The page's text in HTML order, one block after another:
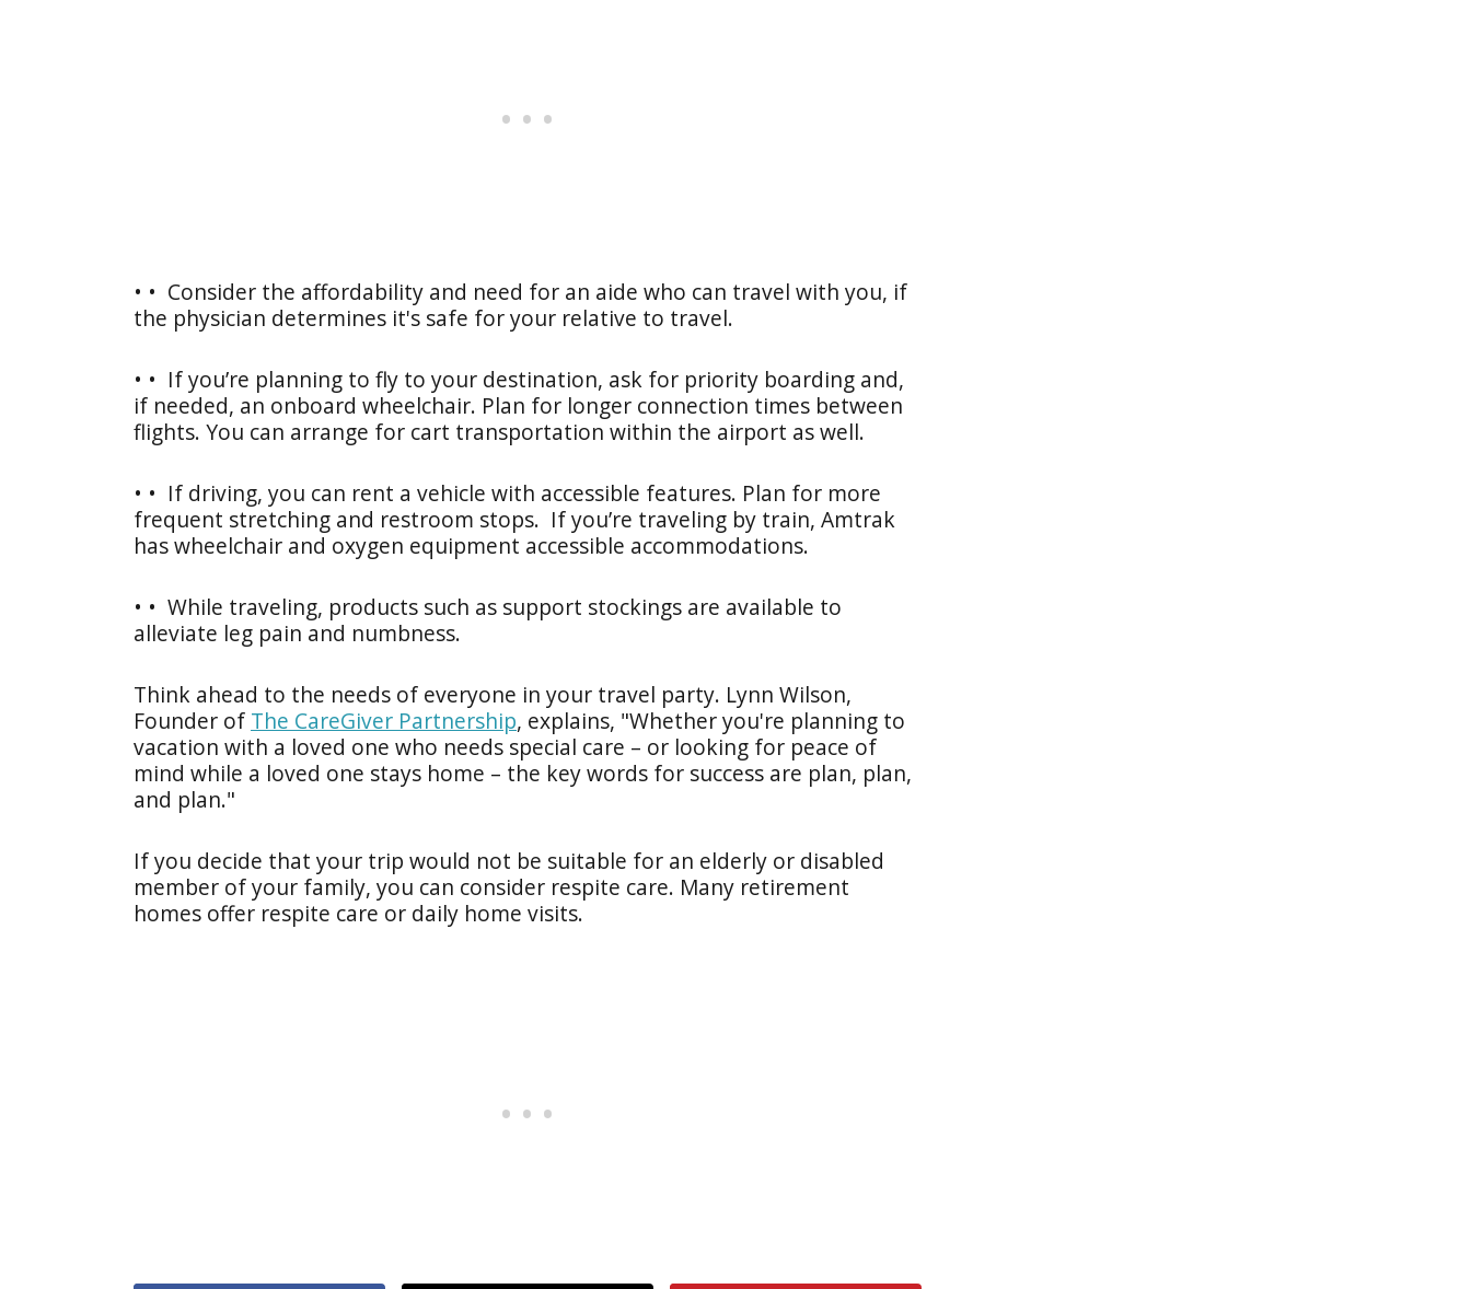
• • Consider the affordability and need for an aide who can travel with you, if
the physician determines it's safe for your relative to travel.
• • If you’re planning to fly to your destination, ask for priority boarding and,
if needed, an onboard wheelchair. Plan for longer connection times between
flights. You can arrange for cart transportation within the airport as well.
• • If driving, you can rent a vehicle with accessible features. Plan for more
frequent stretching and restroom stops. If you’re traveling by train, Amtrak
has wheelchair and oxygen equipment accessible accommodations.
• • While traveling, products such as support stockings are available to
alleviate leg pain and numbness.
Think ahead to the needs of everyone in your travel party. Lynn Wilson,
Founder of The CareGiver Partnership, explains, "Whether you're planning to
vacation with a loved one who needs special care – or looking for peace of
mind while a loved one stays home – the key words for success are plan, plan,
and plan."
If you decide that your trip would not be suitable for an elderly or disabled
member of your family, you can consider respite care. Many retirement
homes offer respite care or daily home visits.